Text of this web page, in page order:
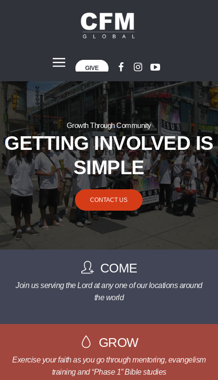
GIVE
Growth Through Community
GETTING INVOLVED IS
SIMPLE
CONTACT US
COME
Join us serving the Lord at any one of our locations around
the world
GROW
Exercise your faith as you go through mentoring, evangelism
training and “Phase 1” Bible studies